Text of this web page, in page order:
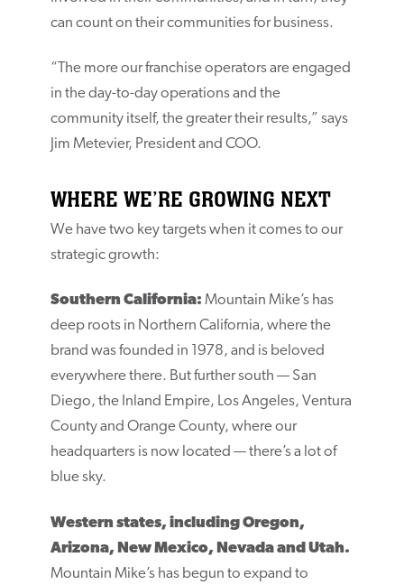
can count on their communities for business.
“The more our franchise operators are engaged
in the day-to-day operations and the
community itself, the greater their results,” says
Jim Metevier, President and COO.
WHERE WE’RE GROWING NEXT
We have two key targets when it comes to our
strategic growth:
Southern California: Mountain Mike’s has
deep roots in Northern California, where the
brand was founded in 1978, and is beloved
everywhere there. But further south — San
Diego, the Inland Empire, Los Angeles, Ventura
County and Orange County, where our
headquarters is now located — there’s a lot of
blue sky.
Western states, including Oregon,
Arizona, New Mexico, Nevada and Utah.
Mountain Mike’s has begun to expand to